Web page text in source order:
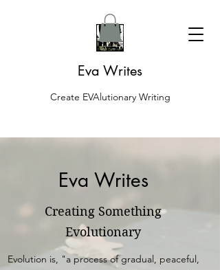
Eva Writes
Create EVAlutionary Writing
Eva Writes
Creating Something
Evolutionary
Evolution is, "a process of gradual, peaceful,